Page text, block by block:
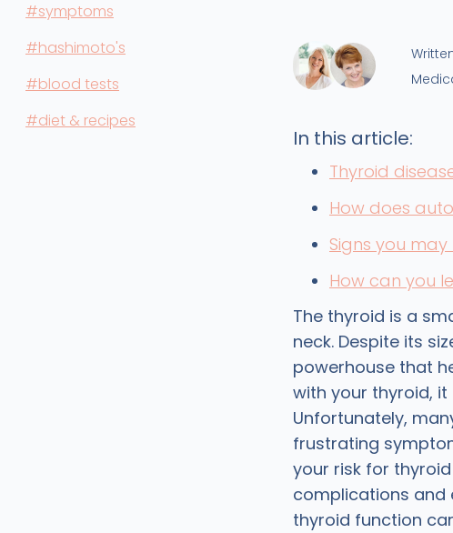
#symptoms
#hashimoto's
#blood tests
#diet & recipes
In this article:
Thyroid
How does
Signs you
How can you
The thyroid is a
neck. Despite its
powerhouse that
with your thyroid,
Unfortunately,
frustrating
your risk for
complications and
thyroid function